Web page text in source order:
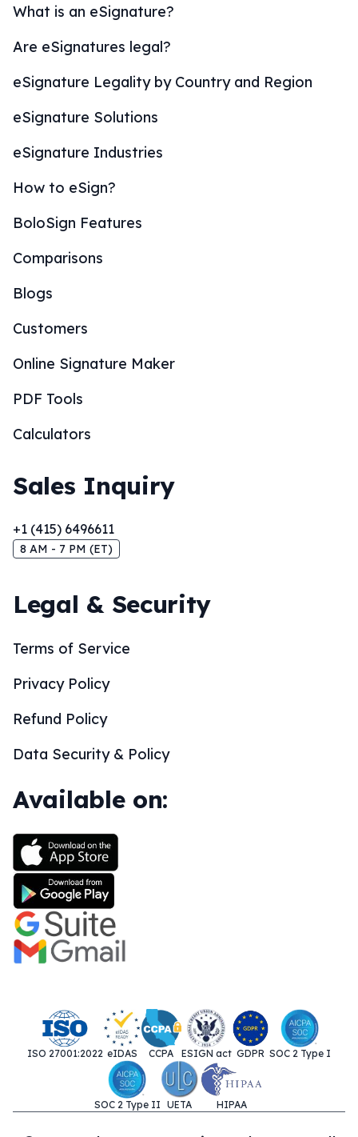
What is an eSignature?
Are eSignatures legal?
eSignature Legality by Country and Region
eSignature Solutions
eSignature Industries
How to eSign?
BoloSign Features
Comparisons
Blogs
Customers
Online Signature Maker
PDF Tools
Calculators
Sales Inquiry
+1 (415) 6496611
8 AM - 7 PM (ET)
Legal & Security
Terms of Service
Privacy Policy
Refund Policy
Data Security & Policy
Available on:
ISO 27001:2022 eIDAS CCPA ESIGN act GDPR SOC 2 Type I
SOC 2 Type II UETA HIPAA